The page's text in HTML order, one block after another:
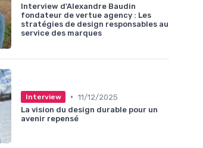
Interview d'Alexandre Baudin
fondateur de vertue agency : Les
stratégies de design responsables au
service des marques
Interview • 11/12/2025
La vision du design durable pour un
avenir repensé